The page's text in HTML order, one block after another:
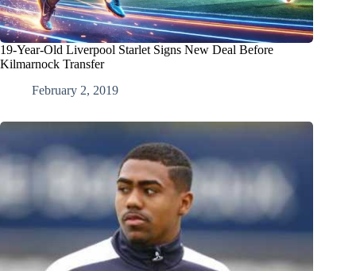
19-Year-Old Liverpool Starlet Signs New Deal Before
Kilmarnock Transfer
February 2, 2019